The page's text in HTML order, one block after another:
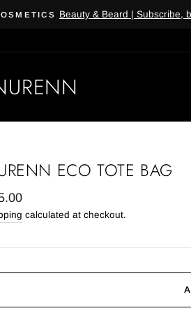
Beauty & Beard | Subscribe,
ECO TOTE BAG
calculated at checkout.